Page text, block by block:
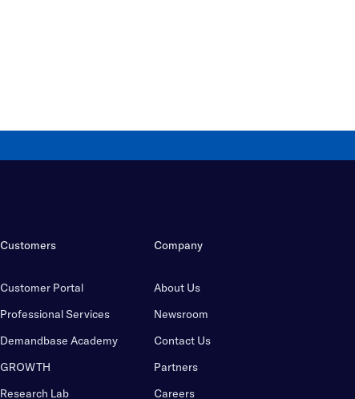
Customers
Customer Portal
Professional Services
Demandbase Academy
GROWTH
Research Lab
Company
About Us
Newsroom
Contact Us
Partners
Careers